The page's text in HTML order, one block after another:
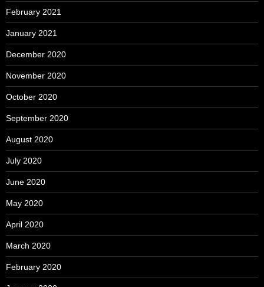
February 2021
January 2021
December 2020
November 2020
October 2020
September 2020
August 2020
July 2020
June 2020
May 2020
April 2020
March 2020
February 2020